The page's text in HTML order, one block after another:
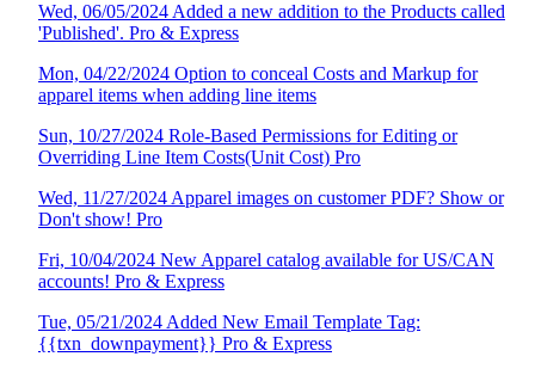
Wed, 06/05/2024 Added a new addition to the Products called
'Published'. Pro & Express
Mon, 04/22/2024 Option to conceal Costs and Markup for
apparel items when adding line items
Sun, 10/27/2024 Role-Based Permissions for Editing or
Overriding Line Item Costs(Unit Cost) Pro
Wed, 11/27/2024 Apparel images on customer PDF? Show or
Don't show! Pro
Fri, 10/04/2024 New Apparel catalog available for US/CAN
accounts! Pro & Express
Tue, 05/21/2024 Added New Email Template Tag:
{{txn_downpayment}} Pro & Express